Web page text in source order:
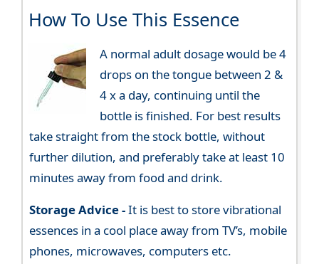
How To Use This Essence
A normal adult dosage would be 4
drops on the tongue between 2 &
4 x a day, continuing until the
bottle is finished. For best results
take straight from the stock bottle, without
further dilution, and preferably take at least 10
minutes away from food and drink.
Storage Advice -It is best to store vibrational
essences in a cool place away from TV’s, mobile
phones, microwaves, computers etc.